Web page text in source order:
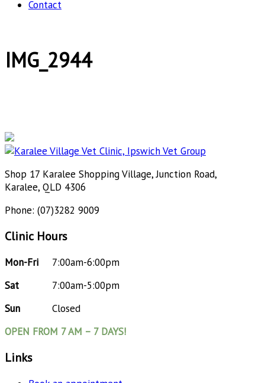
Contact
IMG_2944
Shop 17 Karalee Shopping Village, Junction Road,
Karalee, QLD 4306
Phone: (07)3282 9009
Clinic Hours
Mon-Fri
7:00am-6:00pm
Sat
7:00am-5:00pm
Sun
Closed
OPEN FROM 7 AM – 7 DAYS!
Links